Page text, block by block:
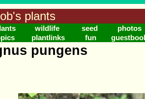
plants
wildlife seed
photos
plantlinks fun
pungens